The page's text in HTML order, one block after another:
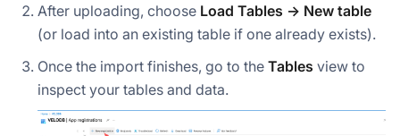
After uploading, choose Load Tables → New table
(or load into an existing table if one already exists).
Once the import finishes, go to the Tables view to
inspect your tables and data.